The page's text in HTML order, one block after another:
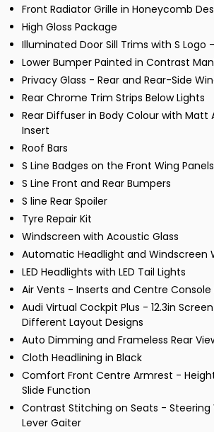
Front Radiator Grille in Honeycomb
High Gloss Package
Illuminated Door Sill Trims with S Logo
Lower Bumper Painted in Contrast
Privacy Glass - Rear and Rear-Side
Rear Chrome Trim Strips Below Lights
Rear Diffuser in Body Colour with Matt
Insert
Roof Bars
S Line Badges on the Front Wing Panels
S Line Front and Rear Bumpers
S line Rear Spoiler
Tyre Repair Kit
Windscreen with Acoustic Glass
Automatic Headlight and Windscreen
LED Headlights with LED Tail Lights
Air Vents - Inserts and Centre Console
Audi Virtual Cockpit Plus - 12.3in
Different Layout Designs
Auto Dimming and Frameless Rear
Cloth Headlining in Black
Comfort Front Centre Armrest -
Slide Function
Contrast Stitching on Seats - Steering
Lever Gaiter